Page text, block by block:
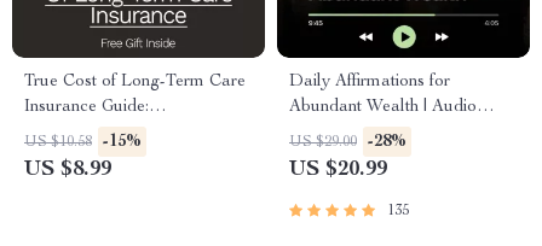
True Cost of Long-Term Care
Insurance Guide:
Understanding Costs,
Premiums, and Planning for
US $10.58 -15%
US $8.99
Daily Affirmations for
Abundant Wealth | Audio
Course | Money Mindset &
Prosperity | Abundance
US $29.00 -28%
US $20.99
135